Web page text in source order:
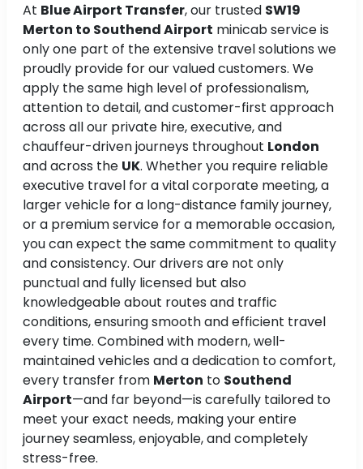
At Blue Airport Transfer, our trusted SW19
Merton to Southend Airport minicab service is
only one part of the extensive travel solutions we
proudly provide for our valued customers. We
apply the same high level of professionalism,
attention to detail, and customer-first approach
across all our private hire, executive, and
chauffeur-driven journeys throughout London
and across the UK. Whether you require reliable
executive travel for a vital corporate meeting, a
larger vehicle for a long-distance family journey,
or a premium service for a memorable occasion,
you can expect the same commitment to quality
and consistency. Our drivers are not only
punctual and fully licensed but also
knowledgeable about routes and traffic
conditions, ensuring smooth and efficient travel
every time. Combined with modern, well-
maintained vehicles and a dedication to comfort,
every transfer from Merton to Southend
Airport—and far beyond—is carefully tailored to
meet your exact needs, making your entire
journey seamless, enjoyable, and completely
stress-free.